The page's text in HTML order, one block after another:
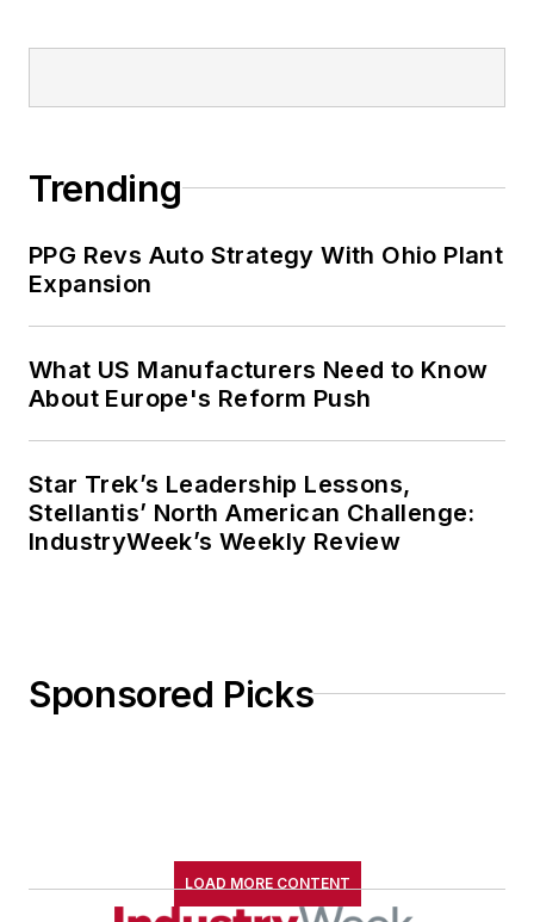
Trending
PPG Revs Auto Strategy With Ohio Plant
Expansion
What US Manufacturers Need to Know
About Europe's Reform Push
Star Trek’s Leadership Lessons,
Stellantis’ North American Challenge:
IndustryWeek’s Weekly Review
Sponsored Picks
LOAD MORE CONTENT